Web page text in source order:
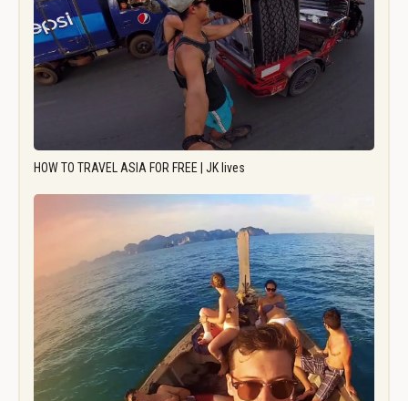
HOW TO TRAVEL ASIA FOR FREE | JK lives